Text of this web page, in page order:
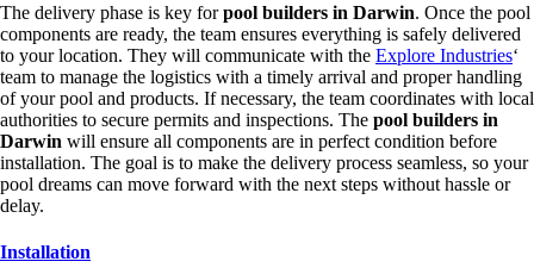
The delivery phase is key forpool builders in Darwin. Once the pool
components are ready, the team ensures everything is safely delivered
to your location. They will communicate with the Explore Industries‘
team to manage the logistics with a timely arrival and proper handling
of your pool and products. If necessary, the team coordinates with local
authorities to secure permits and inspections. The pool builders in
Darwin will ensure all components are in perfect condition before
installation. The goal is to make the delivery process seamless, so your
pool dreams can move forward with the next steps without hassle or
delay.
Installation